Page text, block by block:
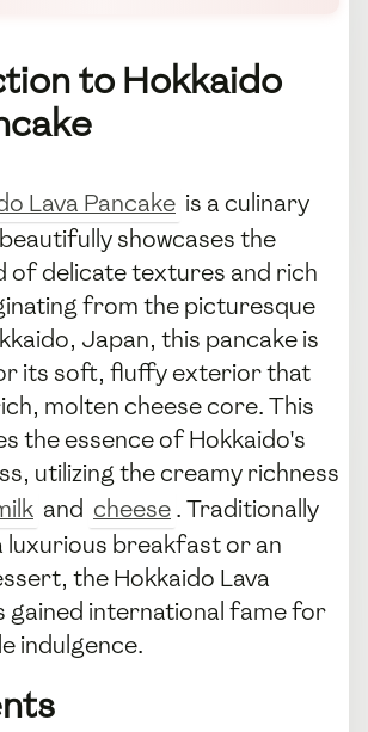
to Hokkaido
Lava Pancake is a culinary
showcases the
of delicate textures and rich
from the picturesque
Japan, this pancake is
its soft, fluffy exterior that
molten cheese core. This
the essence of Hokkaido's
utilizing the creamy richness
and cheese. Traditionally
luxurious breakfast or an
the Hokkaido Lava
gained international fame for
indulgence.